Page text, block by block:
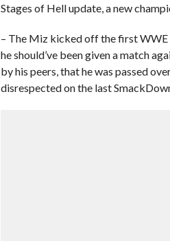
Stages of Hell update, a new
– The Miz kicked off the first
he should’ve been given a match
by his peers, that he was passed
disrespected on the last